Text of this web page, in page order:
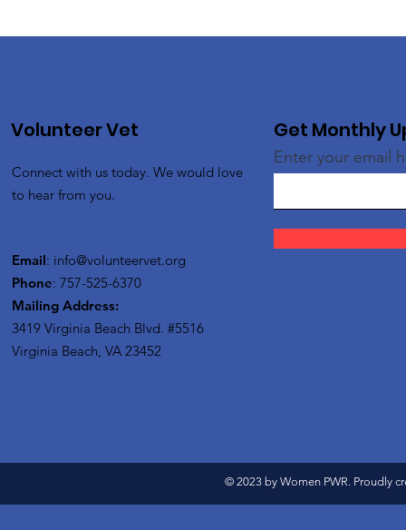
Volunteer Vet
Connect with us today. We would love
to hear from you.
Email: info@volunteervet.org
Phone: 757-525-6370
Mailing Address:
3419 Virginia Beach Blvd. #5516
Virginia Beach, VA 23452
Get Monthly
Enter your email
© 2023 by Women PWR. Proudly